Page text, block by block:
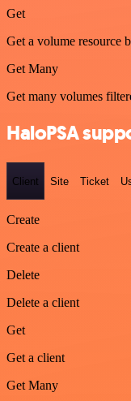
Get
Get a volume resource
Get Many
Get many volumes
HaloPSA
Client Site Ticket
Create
Create a client
Delete
Delete a client
Get
Get a client
Get Many